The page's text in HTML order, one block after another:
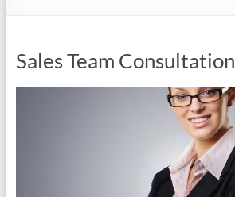
Sales Team Consultation